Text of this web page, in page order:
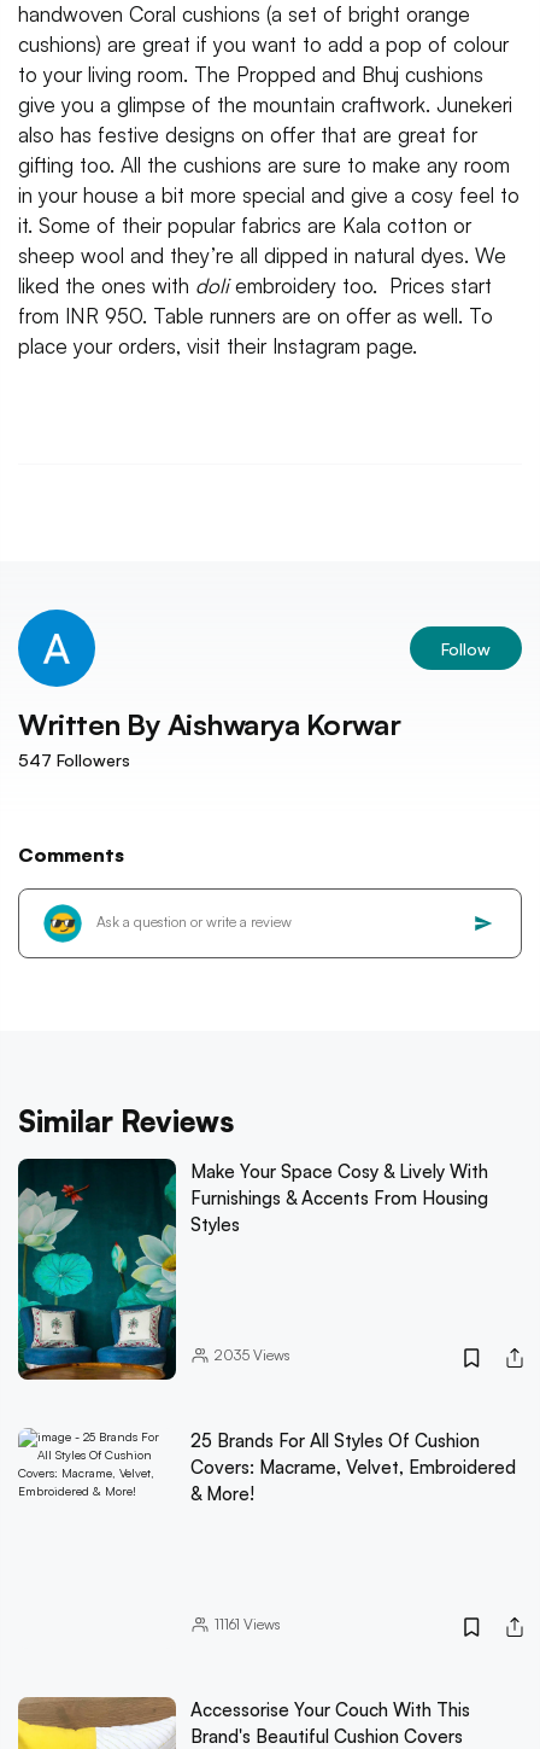
handwoven Coral cushions (a set of bright orange
cushions) are great if you want to add a pop of colour
to your living room. The Propped and Bhuj cushions
give you a glimpse of the mountain craftwork. Junekeri
also has festive designs on offer that are great for
gifting too. All the cushions are sure to make any room
in your house a bit more special and give a cosy feel to
it. Some of their popular fabrics are Kala cotton or
sheep wool and they’re all dipped in natural dyes. We
liked the ones with doliembroidery too. Prices start
from INR 950. Table runners are on offer as well. To
place your orders, visit their Instagram page.
Follow
Written By Aishwarya Korwar
547 Followers
Comments
Similar Reviews
Make Your Space Cosy & Lively With
Furnishings & Accents From Housing
Styles
2035Views
25 Brands For All Styles Of Cushion
Covers: Macrame, Velvet, Embroidered
& More!
11161 Views
Accessorise Your Couch With This
Brand's Beautiful Cushion Covers